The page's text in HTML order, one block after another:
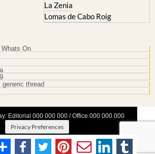
La Zenia
Lomas de Cabo Roig
On
generic thread
Editorial 000 000 000 / Office 000 000 000
Privacy Preferences
|Privacy Policy|Legal|About Us|
Advertise With Us